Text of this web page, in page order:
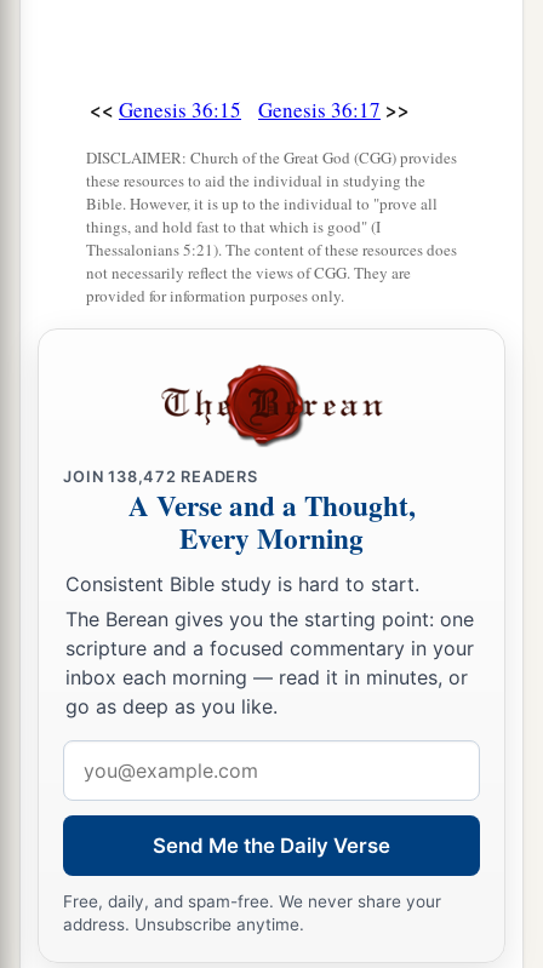
And when Bela died, Jobab the son of Zerah
When Jobab died, Husham of the land of the
Temanites reigned in his place.
And when Husham died, Hadad the son of
Bedad, who attacked Midian in the field of
Moab, reigned in his place. And the name of his
When Hadad died, Samlah of Masrekah
And when Samlah died, Saul of Rehoboth-
the-River reigned in his place.
38When Saul died, Baal-Hanan the son of
Achbor reigned in his place.
39And when Baal-Hanan the son of Achbor died,
Hadar reigned in his place; and the name of his
the daughter of Matred, the daughter of
Mezahab. ‡
The Chiefs of Esau
40And thesewerethe names of the chiefs of
<< Genesis 36:15 Genesis 36:17 >>
DISCLAIMER: Church of the Great God (CGG) provides
these resources to aid the individual in studying the
Bible. However, it is up to the individual to "prove all
things, and hold fast to that which is good" (I
Thessalonians 5:21). The content of these resources does
not necessarily reflect the views of CGG. They are
provided for information purposes only.
JOIN138,472 READERS
A Verse and a Thought,
Every Morning
Consistent Bible study is hard to start.
The Berean gives you the starting point: one
scripture and a focused commentary in your
inbox each morning — read it in minutes, or
go as deep as you like.
address
Send Me the Daily Verse
Free, daily, and spam-free. We never share your
address. Unsubscribe anytime.